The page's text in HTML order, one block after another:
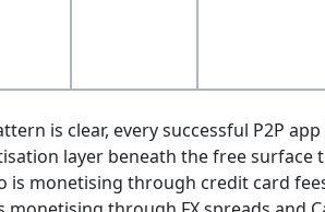
is clear, every successful P2P
layer beneath the free surface
is monetising through credit card